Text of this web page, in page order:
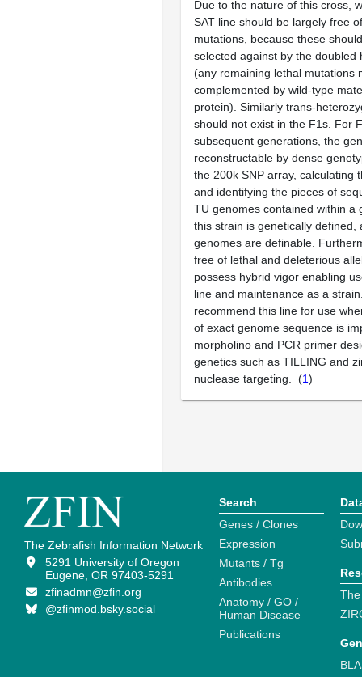
Due to the nature of this cross,
SAT line should be largely free
mutations, because these
selected against by the doubled
(any remaining lethal mutations
complemented by wild-type
protein). Similarly trans-
should not exist in the F1s. For
subsequent generations, the
reconstructable by dense
the 200k SNP array, calculating
and identifying the pieces of
TU genomes contained within a
this strain is genetically defined,
genomes are definable.
free of lethal and deleterious
possess hybrid vigor enabling
line and maintenance as a
recommend this line for use
of exact genome sequence is
morpholino and PCR primer
genetics such as TILLING and
nuclease targeting. (1)
The Zebrafish Information Network
5291 University of Oregon
Eugene, OR 97403-5291
zfinadmn@zfin.org
@zfinmod.bsky.social
Search
Genes / Clones
Expression
Mutants / Tg
Antibodies
Anatomy / GO /
Human Disease
Publications